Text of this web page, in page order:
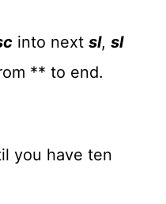
into next sl, sl
** to end.
you have ten